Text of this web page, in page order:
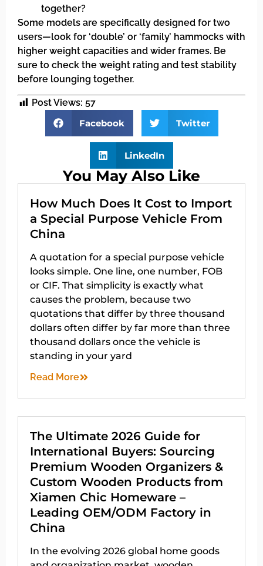
together?
Some models are specifically designed for two
users—look for ‘double’ or ‘family’ hammocks with
higher weight capacities and wider frames. Be
sure to check the weight rating and test stability
before lounging together.
Post Views: 57
Facebook
Twitter
LinkedIn
You May Also Like
How Much Does It Cost to Import
a Special Purpose Vehicle From
China
A quotation for a special purpose vehicle
looks simple. One line, one number, FOB
or CIF. That simplicity is exactly what
causes the problem, because two
quotations that differ by three thousand
dollars often differ by far more than three
thousand dollars once the vehicle is
standing in your yard
Read More
The Ultimate 2026 Guide for
International Buyers: Sourcing
Premium Wooden Organizers &
Custom Wooden Products from
Xiamen Chic Homeware –
Leading OEM/ODM Factory in
China
In the evolving 2026 global home goods